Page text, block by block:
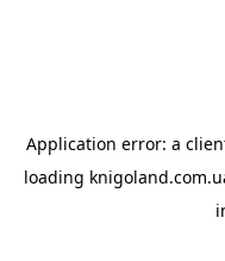
Application error: a
loading